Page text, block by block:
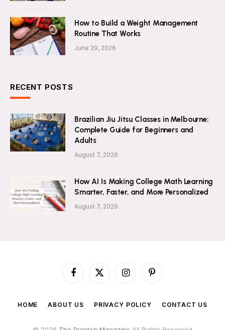
How to Build a Weight Management
Routine That Works
June 29, 2026
RECENT POSTS
Brazilian Jiu Jitsu Classes in Melbourne:
Complete Guide for Beginners and
Adults
August 7, 2026
How AI Is Making College Math Learning
Smarter, Faster, and More Personalized
August 7, 2026
Facebook
X
InstagramPinterest
HOME ABOUT US PRIVACY POLICY CONTACT US